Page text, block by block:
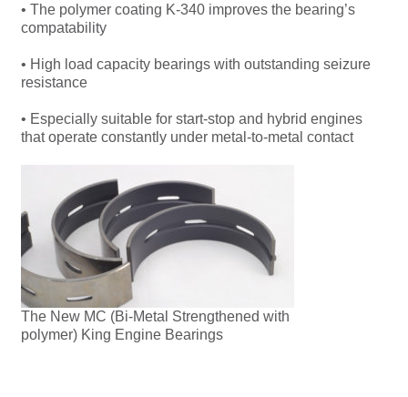
• The polymer coating K-340 improves the bearing’s
compatability
• High load capacity bearings with outstanding seizure
resistance
• Especially suitable for start-stop and hybrid engines
that operate constantly under metal-to-metal contact
The New MC (Bi-Metal Strengthened with
polymer) King Engine Bearings